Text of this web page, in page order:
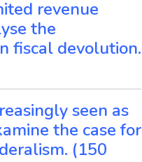
revenue
the
fiscal devolution.
seen as
the case for
(150